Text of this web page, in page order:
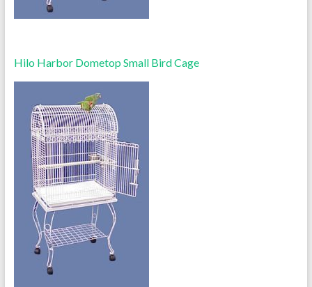
Hilo Harbor Dometop Small Bird Cage